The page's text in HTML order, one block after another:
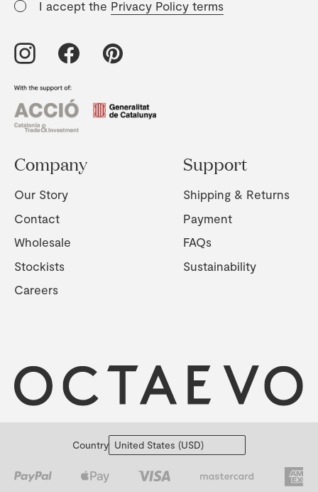
I accept the Privacy Policy terms
Company
Our Story
Contact
Wholesale
Stockists
Careers
Support
Shipping & Returns
Payment
FAQs
Sustainability
Country